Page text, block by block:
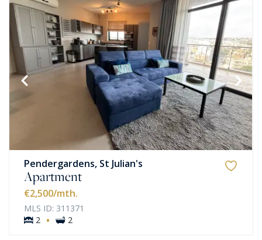
Pendergardens, St Julian's
Apartment
€2,500/mth.
MLS ID: 311371
2 · 2